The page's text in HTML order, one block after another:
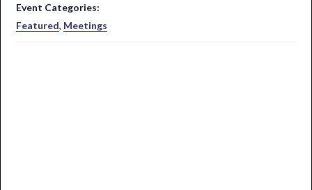
Event Categories:
Featured, Meetings